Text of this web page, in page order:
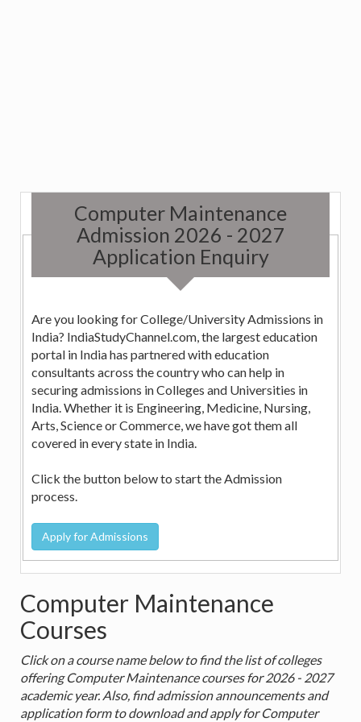
Computer Maintenance
Admission 2026 - 2027
Application Enquiry
Are you looking for College/University Admissions in
India? IndiaStudyChannel.com, the largest education
portal in India has partnered with education
consultants across the country who can help in
securing admissions in Colleges and Universities in
India. Whether it is Engineering, Medicine, Nursing,
Arts, Science or Commerce, we have got them all
covered in every state in India.
Click the button below to start the Admission
process.
Computer Maintenance
Courses
Click on a course name below to find the list of colleges
offering Computer Maintenance courses for 2026 - 2027
academic year. Also, find admission announcements and
application form to download and apply for Computer